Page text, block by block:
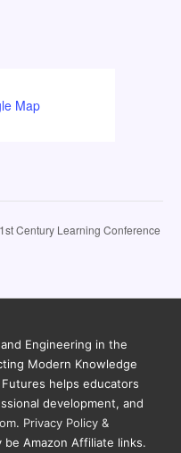
Map
Century Learning Conference
Engineering in the
Modern Knowledge
helps educators
development, and
. Privacy Policy &
be Amazon Affiliate links.